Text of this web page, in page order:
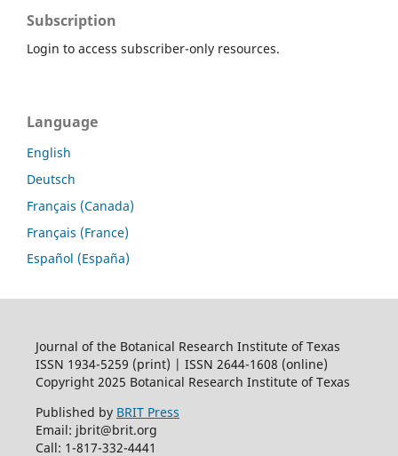
Subscription
Login to access subscriber-only resources.
Language
English
Deutsch
Français (Canada)
Français (France)
Español (España)
Journal of the Botanical Research Institute of Texas
ISSN 1934-5259 (print) | ISSN 2644-1608 (online)
Copyright 2025 Botanical Research Institute of Texas
Published by BRIT Press
Email: jbrit@brit.org
Call: 1-817-332-4441